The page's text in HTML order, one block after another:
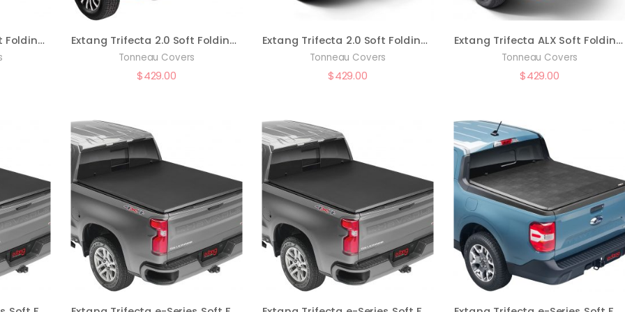
Extang Trifecta 2.0 Soft Folding Truck Bed Tonneau Cover | 92703 | Fits 2021 – 2023 Ford F-150 6′ 7″ Bed (78.9″) Extang Trifecta 2.0 Soft Folding Truck Bed Tonneau Cover | 92961 | Fits 2022 – 2023 Nissan Frontier 5′ Bed (59.5″)
Tonneau Covers
$429.00
Extang Trifecta 2.0 Soft Folding Truck Bed Tonneau Cover | 92985 | Fits 2005 – 2021 Nissan Frontier (w/ factory side bed rail caps only) 4′ 11″ Bed (58.6″)
Tonneau Covers
$429.00
Extang Trifecta ALX Soft Folding Truck Bed Tonneau Cover | 90475 | Fits 2015 – 2020 Ford F-150 5′ 7″ Bed (67.1″)
Tonneau Covers
$429.00